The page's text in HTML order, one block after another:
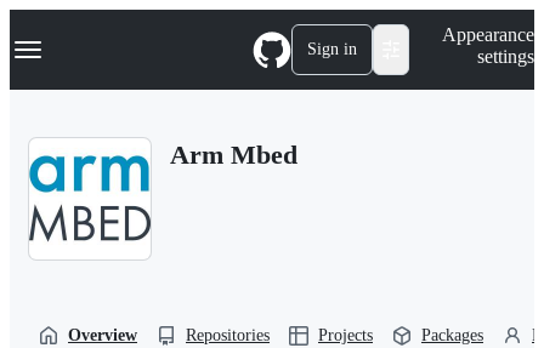
k
p
Navigation Menu Sign in
Appearance
settings
Arm Mbed
Overview Repositories Projects Packages